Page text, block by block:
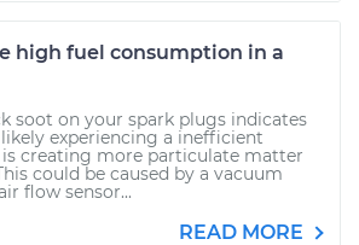
high fuel consumption in a
soot on your spark plugs indicates
experiencing a inefficient
creating more particulate matter
could be caused by a vacuum
flow sensor...
READ MORE